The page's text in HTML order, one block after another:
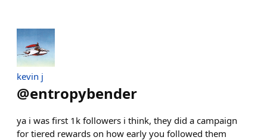
kevin j
@entropybender
ya i was first 1k followers i think, they did a campaign
for tiered rewards on how early you followed them